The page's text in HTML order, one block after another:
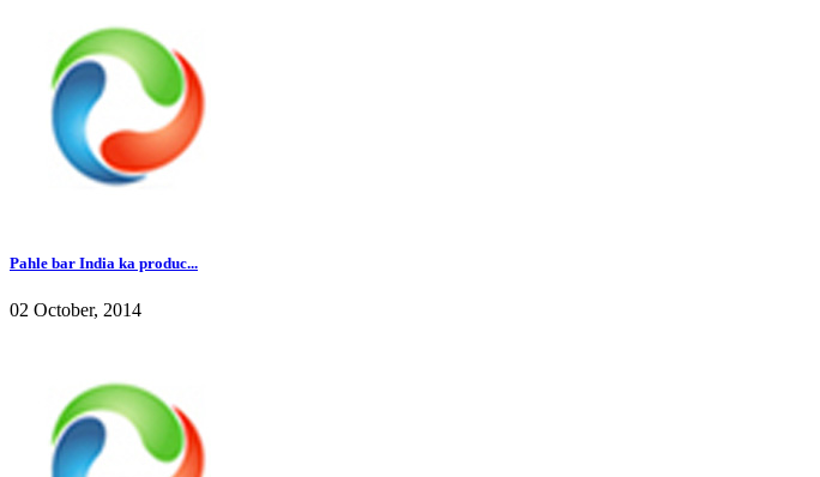
Pahle bar India ka produc...
02 October, 2014